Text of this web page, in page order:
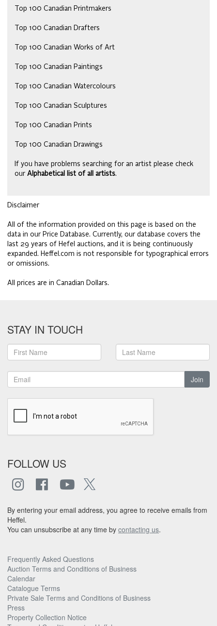
Top 100 Canadian Printmakers
Top 100 Canadian Drafters
Top 100 Canadian Works of Art
Top 100 Canadian Paintings
Top 100 Canadian Watercolours
Top 100 Canadian Sculptures
Top 100 Canadian Prints
Top 100 Canadian Drawings
If you have problems searching for an artist please check
our Alphabetical list of all artists.
Disclaimer
All of the information provided on this page is based on the
data in our Price Database. Currently, our database covers the
last 29 years of Hefel auctions, and it is being continuously
expanded. Heffel.com is not responsible for typographical errors
or omissions.
All prices are in Canadian Dollars.
STAY IN TOUCH
Join
FOLLOW US
By entering your email address, you agree to receive emails from
Heffel.
You can unsubscribe at any time by contacting us.
Frequently Asked Questions
Auction Terms and Conditions of Business
Calendar
Catalogue Terms
Private Sale Terms and Conditions of Business
Press
Property Collection Notice